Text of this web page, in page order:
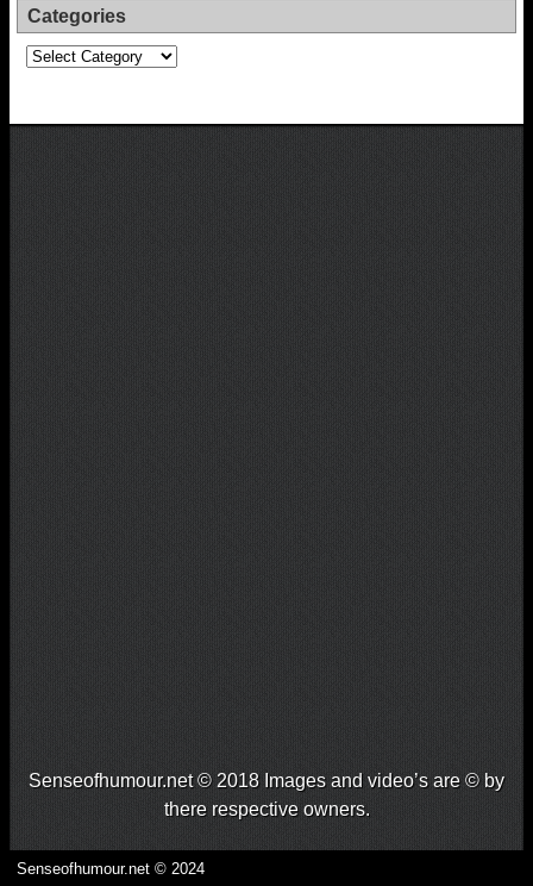
Categories
Categories
Senseofhumour.net © 2018 Images and video’s are © by
there respective owners.
Senseofhumour.net © 2024